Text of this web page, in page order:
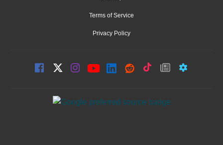
Terms of Service
Privacy Policy